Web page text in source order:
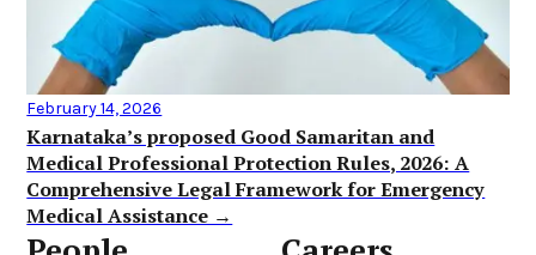
February 14, 2026
Karnataka’s proposed Good Samaritan and
Medical Professional Protection Rules, 2026: A
Comprehensive Legal Framework for Emergency
Medical Assistance →